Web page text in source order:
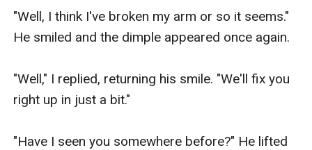
"Well, I think I've broken my arm or so it seems."
He smiled and the dimple appeared once again.
"Well," I replied, returning his smile. "We'll fix you
right up in just a bit."
"Have I seen you somewhere before?" He lifted